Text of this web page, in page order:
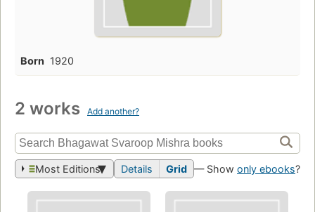
Born 1920
2 works Add another?
Most Editions Details Grid — Show only ebooks?